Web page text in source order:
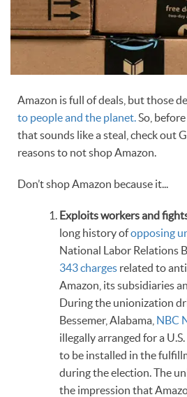
Amazon is full of deals, but those
to people and the planet.So,
that sounds like a steal, check out
reasons to not shop Amazon.
Don’t shop Amazon because it...
Exploits workers and
long history ofopposing
National Labor Relations
343 charges related to
Amazon, its subsidiaries
During the unionization
Bessemer, Alabama, NBC
illegally arranged for a
to be installed in the
during the election. The
the impression that